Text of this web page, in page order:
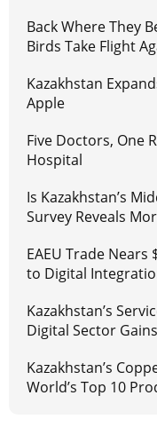
Back Where They
Birds Take Flight
Kazakhstan
Apple
Five Doctors, One
Hospital
Is Kazakhstan’s
Survey Reveals
EAEU Trade Nears
to Digital
Kazakhstan’s
Digital Sector
Kazakhstan’s
World’s Top 10